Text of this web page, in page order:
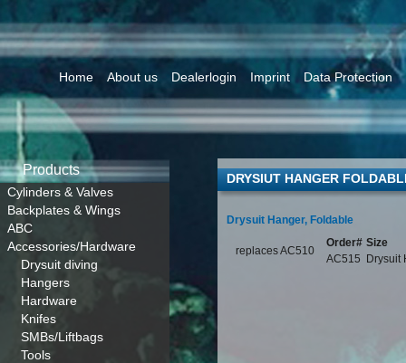
Home About us Dealerlogin Imprint Data Protection
Products
Cylinders & Valves
Backplates & Wings
ABC
Accessories/Hardware
Drysuit diving
Hangers
Hardware
Knifes
SMBs/Liftbags
Tools
DRYSIUT HANGER
Drysuit Hanger, Foldable
replaces AC510
Order# Size
AC515
Drysuit